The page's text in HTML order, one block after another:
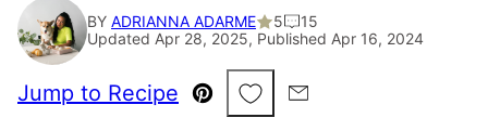
BY ADRIANNA ADARME 5
15
Updated Apr 28, 2025, Published Apr 16, 2024
Jump to Recipe
Pin
Save to Favorites
Email